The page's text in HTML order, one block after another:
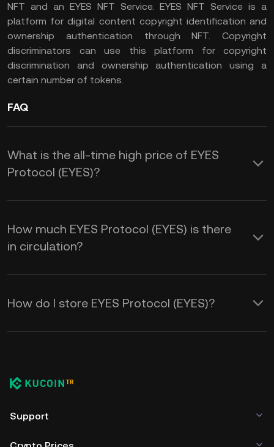
NFT and an EYES NFT Service. EYES NFT Service is a
platform for digital content copyright identification and
ownership authentication through NFT. Copyright
discriminators can use this platform for copyright
discrimination and ownership authentication using a
certain number of tokens.
FAQ
What is the all-time high price of EYES
Protocol (EYES)?
How much EYES Protocol (EYES) is there
in circulation?
How do I store EYES Protocol (EYES)?
Support